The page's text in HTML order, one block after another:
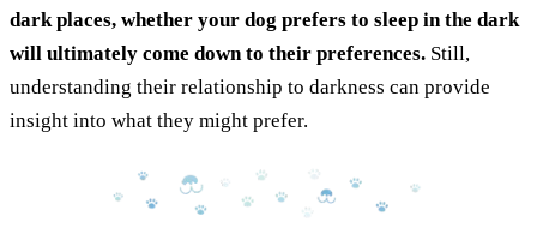
dark places, whether your dog prefers to sleep in the dark
will ultimately come down to their preferences. Still,
understanding their relationship to darkness can provide
insight into what they might prefer.